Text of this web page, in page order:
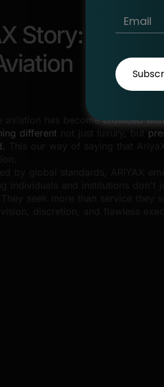
Story: A
aviation has become crowded
different